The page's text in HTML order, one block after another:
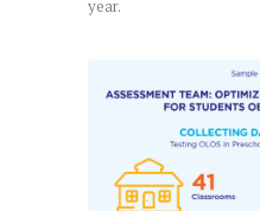
year.